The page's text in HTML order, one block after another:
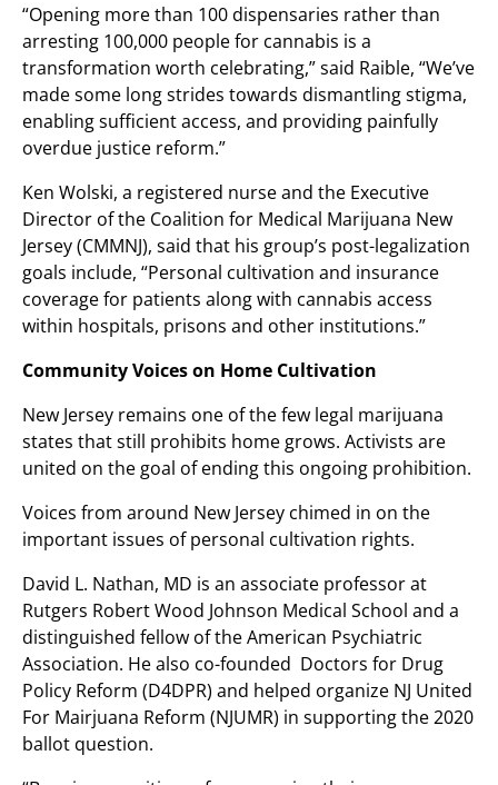
“Opening more than 100 dispensaries rather than
arresting 100,000 people for cannabis is a
transformation worth celebrating,” said Raible, “We’ve
made some long strides towards dismantling stigma,
enabling sufficient access, and providing painfully
overdue justice reform.”
Ken Wolski, a registered nurse and the Executive
Director of the Coalition for Medical Marijuana New
Jersey (CMMNJ), said that his group’s post-legalization
goals include, “Personal cultivation and insurance
coverage for patients along with cannabis access
within hospitals, prisons and other institutions.”
Community Voices on Home Cultivation
New Jersey remains one of the few legal marijuana
states that still prohibits home grows. Activists are
united on the goal of ending this ongoing prohibition.
Voices from around New Jersey chimed in on the
important issues of personal cultivation rights.
David L. Nathan, MD is an associate professor at
Rutgers Robert Wood Johnson Medical School and a
distinguished fellow of the American Psychiatric
Association. He also co-founded Doctors for Drug
Policy Reform (D4DPR) and helped organize NJ United
For Mairjuana Reform (NJUMR) in supporting the 2020
ballot question.